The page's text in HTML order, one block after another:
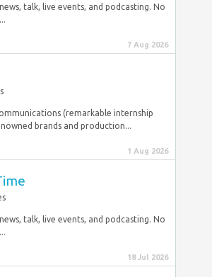
talk, live events, and podcasting. No
7 Aug 2026
(remarkable internship
brands and production...
1 Aug 2026
talk, live events, and podcasting. No
18 Jul 2026